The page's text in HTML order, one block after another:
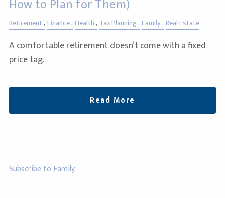
How to Plan for Them)
Retirement Finance Health Tax Planning Family Real Estate
A comfortable retirement doesn’t come with a fixed
price tag.
Read More
Subscribe to Family